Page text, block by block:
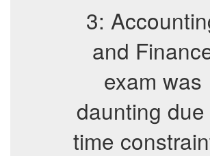
3:
and
exam was
daunting due
time